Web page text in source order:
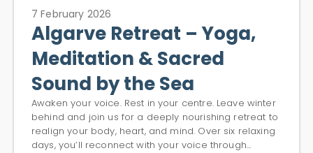
7 February 2026
Algarve Retreat – Yoga,
Meditation & Sacred
Sound by the Sea
Awaken your voice. Rest in your centre. Leave winter
behind and join us for a deeply nourishing retreat to
realign your body, heart, and mind. Over six relaxing
days, you’ll reconnect with your voice through...